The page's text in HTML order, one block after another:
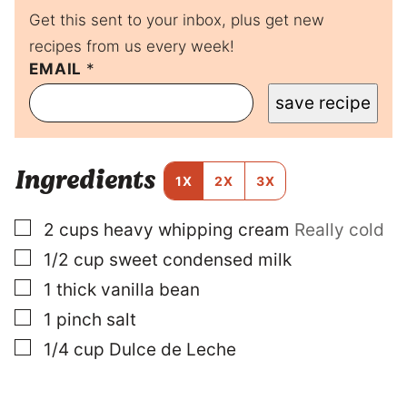
Get this sent to your inbox, plus get new
recipes from us every week!
EMAIL *
T
I
T
L
E
E
A
L
I
N
E
M
A
save recipe
Ingredients 1X 2X 3X
▢
2 cups heavy whipping cream Really cold
▢
1/2 cup sweet condensed milk
▢
1 thick vanilla bean
▢
1 pinch salt
▢
1/4 cup Dulce de Leche